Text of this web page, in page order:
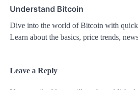
Understand Bitcoin
Dive into the world of Bitcoin with
Learn about the basics, price trends,
Leave a Reply